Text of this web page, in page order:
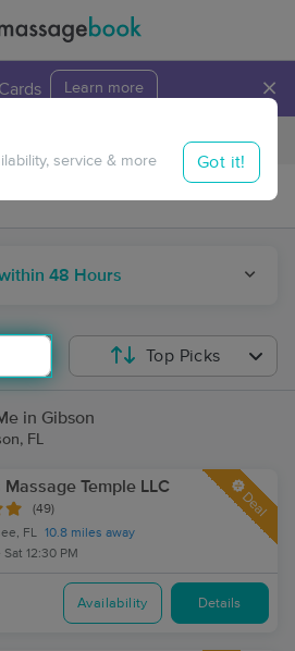
Learn more ×
Travel to me
48 Hours
service & more Got it!
Top Picks
in Gibson
FL
Temple LLC
(49)
FL 10.8 miles away
Sat 12:30 PM
Deal
Availability Details